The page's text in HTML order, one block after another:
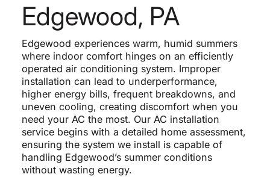
Edgewood, PA
Edgewood experiences warm, humid summers
where indoor comfort hinges on an efficiently
operated air conditioning system. Improper
installation can lead to underperformance,
higher energy bills, frequent breakdowns, and
uneven cooling, creating discomfort when you
need your AC the most. Our AC installation
service begins with a detailed home assessment,
ensuring the system we install is capable of
handling Edgewood’s summer conditions
without wasting energy.